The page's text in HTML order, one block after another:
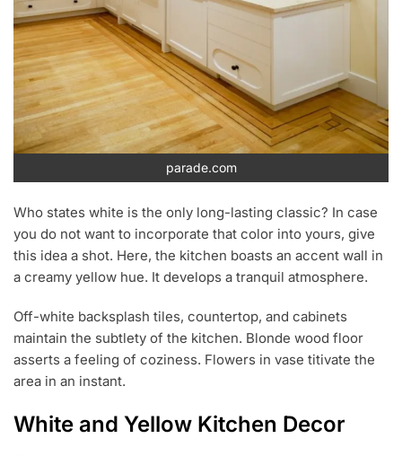
parade.com
Who states white is the only long-lasting classic? In case
you do not want to incorporate that color into yours, give
this idea a shot. Here, the kitchen boasts an accent wall in
a creamy yellow hue. It develops a tranquil atmosphere.
Off-white backsplash tiles, countertop, and cabinets
maintain the subtlety of the kitchen. Blonde wood floor
asserts a feeling of coziness. Flowers in vase titivate the
area in an instant.
White and Yellow Kitchen Decor